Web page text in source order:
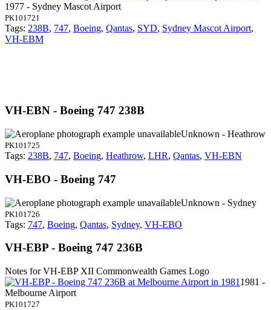
1977 - Sydney Mascot Airport
PK101721
Tags: 238B, 747, Boeing, Qantas, SYD, Sydney Mascot Airport,
VH-EBM
VH-EBN - Boeing 747 238B
Unknown - Heathrow
PK101725
Tags: 238B, 747, Boeing, Heathrow, LHR, Qantas, VH-EBN
VH-EBO - Boeing 747
Unknown - Sydney
PK101726
Tags: 747, Boeing, Qantas, Sydney, VH-EBO
VH-EBP - Boeing 747 236B
Notes for VH-EBPXII Commonwealth Games Logo
1981 -
Melbourne Airport
PK101727